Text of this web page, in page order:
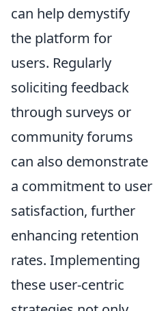
can help demystify
the platform for
users. Regularly
soliciting feedback
through surveys or
community forums
can also demonstrate
a commitment to user
satisfaction, further
enhancing retention
rates. Implementing
these user-centric